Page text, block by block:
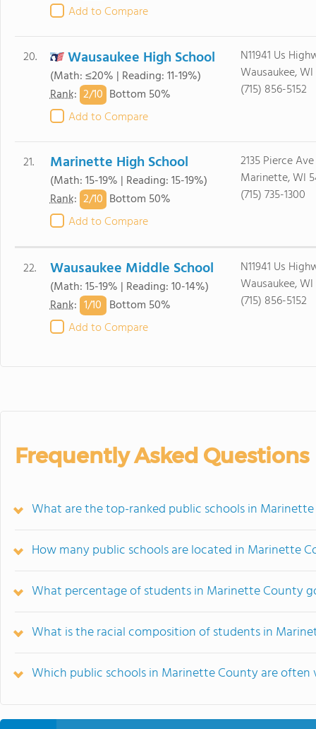
Add to Compare
20. Wausaukee High School
(Math: ≤20% | Reading: 11-19%)
Rank: 2/10 Bottom 50%
Add to Compare
N11941 Us
Wausaukee, WI
(715) 856-5152
21. Marinette High School
(Math: 15-19% | Reading: 15-19%)
Rank: 2/10 Bottom 50%
Add to Compare
2135 Pierce Ave
Marinette, WI
(715) 735-1300
22. Wausaukee Middle School
(Math: 15-19% | Reading: 10-14%)
Rank: 1/10 Bottom 50%
Add to Compare
N11941 Us
Wausaukee, WI
(715) 856-5152
Frequently Asked Questions
What are the top-ranked public schools in
How many public schools are located in Marinette
What percentage of students in Marinette County
What is the racial composition of students in
Which public schools in Marinette County are